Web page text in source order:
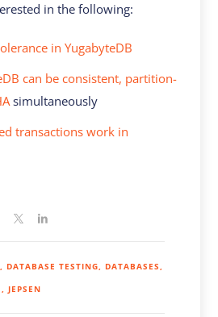
in the following:
in YugabyteDB
can be consistent, partition-
simultaneously
transactions work in
DATABASE TESTING
DATABASES
JEPSEN